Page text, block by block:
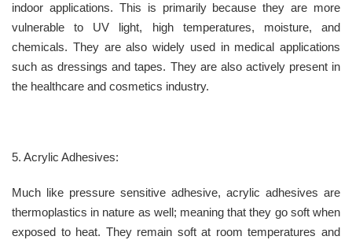
indoor applications. This is primarily because they are more
vulnerable to UV light, high temperatures, moisture, and
chemicals. They are also widely used in medical applications
such as dressings and tapes. They are also actively present in
the healthcare and cosmetics industry.
5. Acrylic Adhesives:
Much like pressure sensitive adhesive, acrylic adhesives are
thermoplastics in nature as well; meaning that they go soft when
exposed to heat. They remain soft at room temperatures and